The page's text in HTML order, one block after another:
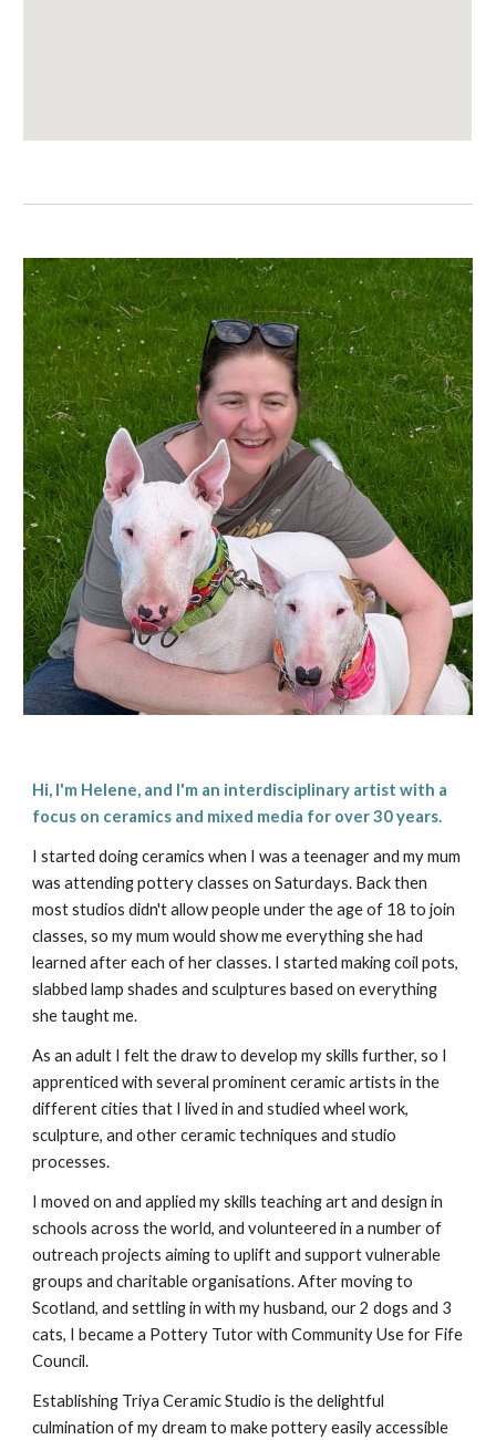
Hi, I'm Helene, and I'm an interdisciplinary artist with a
focus on ceramics and mixed media for over 30 years.
I started doing ceramics when I was a teenager and my mum
was attending pottery classes on Saturdays. Back then
most studios didn't allow people under the age of 18 to join
classes, so my mum would show me everything she had
learned after each of her classes. I started making coil pots,
slabbed lamp shades and sculptures based on everything
she taught me.
As an adult I felt the draw to develop my skills further, so I
apprenticed with several prominent ceramic artists in the
different cities that I lived in and studied wheel work,
sculpture, and other ceramic techniques and studio
processes.
I moved on and applied my skills teaching art and design in
schools across the world, and volunteered in a number of
outreach projects aiming to uplift and support vulnerable
groups and charitable organisations. After moving to
Scotland, and settling in with my husband, our 2 dogs and 3
cats, I became a Pottery Tutor with Community Use for Fife
Council.
Establishing Triya Ceramic Studio is the delightful
culmination of my dream to make pottery easily accessible